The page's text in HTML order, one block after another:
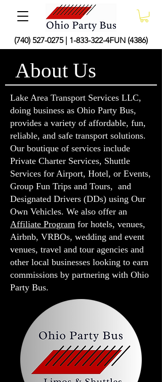
(740) 527-0275| 1-833-322-4FUN (4386)
About Us
Lake Area Transport Services LLC,
doing business as Ohio Party Bus,
provides a variety of affordable, fun,
reliable, and safe transport solutions.
Our boutique of services include
Private Charter Services, Shuttle
Services for Airport, Hotel, or Events,
Group Fun Trips and Tours, and
Designated Drivers (DDs) using Our
Own Vehicles. We also offer an
Affiliate Program for hotels, venues,
Airbnb, VRBOs, wedding and event
venues, travel and tour agencies and
other local businesses looking to earn
commissions by partnering with Ohio
Party Bus.